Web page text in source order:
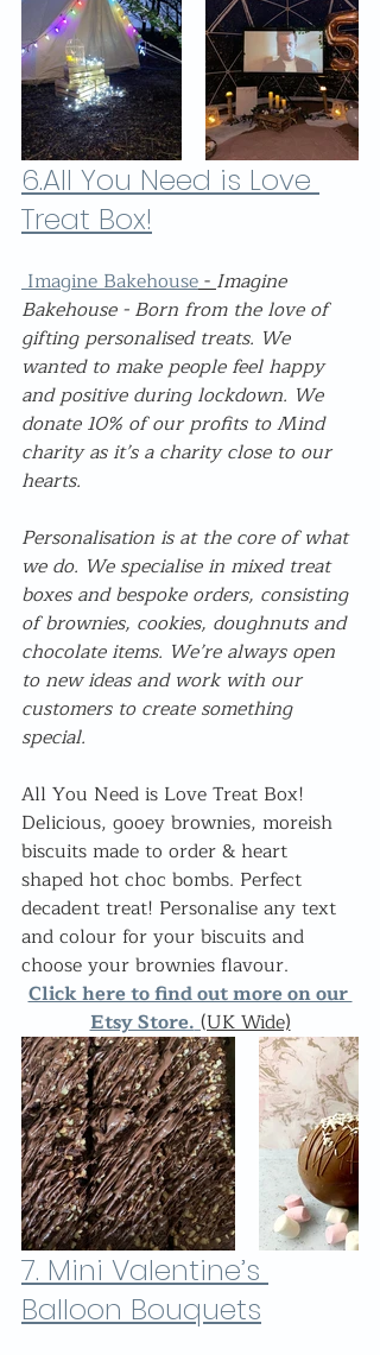
6.All You Need is Love
Treat Box!
Imagine Bakehouse - Imagine
Bakehouse - Born from the love of
gifting personalised treats. We
wanted to make people feel happy
and positive during lockdown. We
donate 10% of our profits to Mind
charity as it’s a charity close to our
hearts.
Personalisation is at the core of what
we do. We specialise in mixed treat
boxes and bespoke orders, consisting
of brownies, cookies, doughnuts and
chocolate items. We’re always open
to new ideas and work with our
customers to create something
special.
All You Need is Love Treat Box!
Delicious, gooey brownies, moreish
biscuits made to order & heart
shaped hot choc bombs. Perfect
decadent treat! Personalise any text
and colour for your biscuits and
choose your brownies flavour.
Click here to find out more on our
Etsy Store.(UK Wide)
7. Mini Valentine’s
Balloon Bouquets